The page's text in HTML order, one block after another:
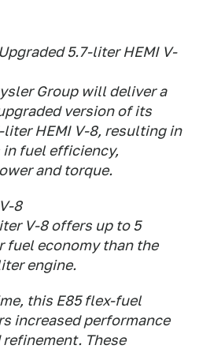
5.7-liter HEMI V-
Group will deliver a
version of its
liter HEMI V-8, resulting in
fuel efficiency,
and torque.
8
V-8 offers up to 5
fuel economy than the
engine.
this E85 flex-fuel
increased performance
These